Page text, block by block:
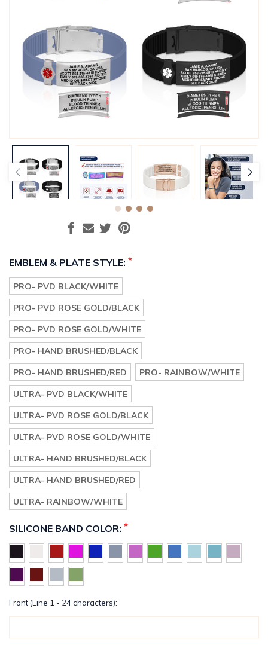
EMBLEM & PLATE STYLE: *
PRO- PVD BLACK/WHITE
PRO- PVD ROSE GOLD/BLACK
PRO- PVD ROSE GOLD/WHITE
PRO- HAND BRUSHED/BLACK
PRO- HAND BRUSHED/RED
PRO- RAINBOW/WHITE
ULTRA- PVD BLACK/WHITE
ULTRA- PVD ROSE GOLD/BLACK
ULTRA- PVD ROSE GOLD/WHITE
ULTRA- HAND BRUSHED/BLACK
ULTRA- HAND BRUSHED/RED
ULTRA- RAINBOW/WHITE
SILICONE BAND COLOR: *
Front (Line 1 - 24 characters):